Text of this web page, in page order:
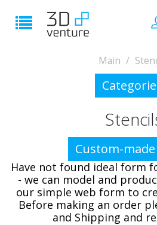
Main
Custom-
Have not found ideal form
- we can model and
our simple web form to
Before making an order
and Shipping and